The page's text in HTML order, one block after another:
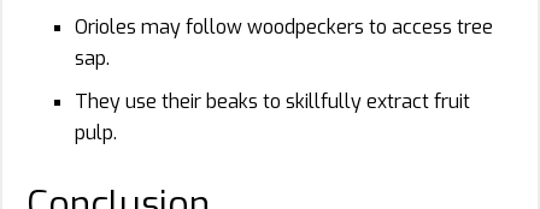
Orioles may follow woodpeckers to access tree
sap.
They use their beaks to skillfully extract fruit
pulp.